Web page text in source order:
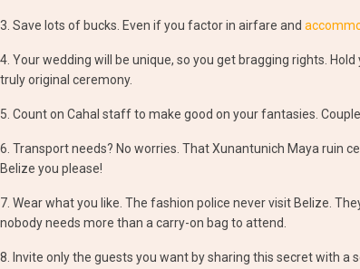
3. Save lots of bucks. Even if you factor in airfare and
4. Your wedding will be unique, so you get bragging rights.
truly original ceremony.
5. Count on Cahal staff to make good on your fantasies.
6. Transport needs? No worries. That Xunantunich Maya ruin
Belize you please!
7. Wear what you like. The fashion police never visit Belize.
nobody needs more than a carry-on bag to attend.
8. Invite only the guests you want by sharing this secret with